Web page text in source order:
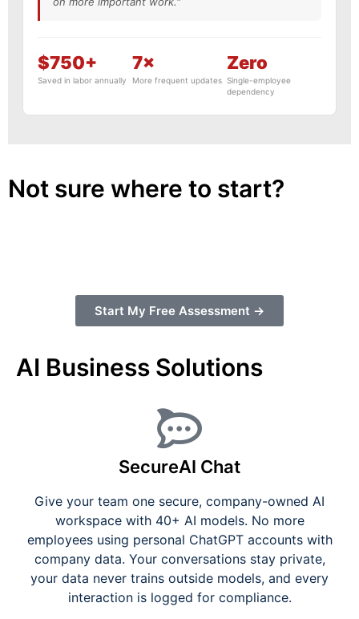
$750+
Saved in labor annually
7×
More frequent updates
Zero
Single-employee
dependency
Not sure where to start?
Start My Free Assessment →
AI Business Solutions
SecureAI Chat
Give your team one secure, company-owned AI
workspace with 40+ AI models. No more
employees using personal ChatGPT accounts with
company data. Your conversations stay private,
your data never trains outside models, and every
interaction is logged for compliance.